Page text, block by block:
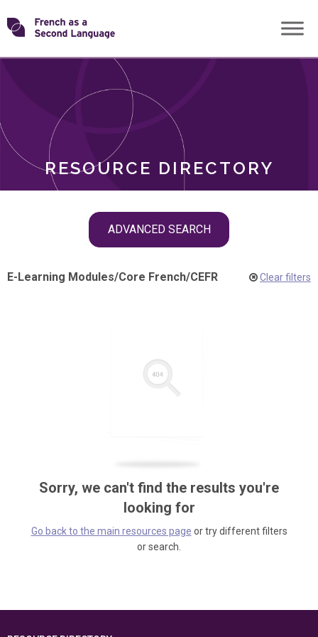
Skip
toTransforming
RESOURCE DIRECTORY
ADVANCED SEARCH
ROLES
E-Learning Modules/Core French/CEFR Clear filters
Sorry, we can't find the results you're
looking for
Go back to the main resources page or try different filters
or search.